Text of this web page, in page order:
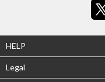
HELP
Legal